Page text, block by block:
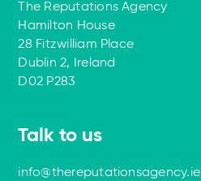
The Reputations Agency
Hamilton House
28 Fitzwilliam Place
Dublin 2, Ireland
D02 P283
Talk to us
info@thereputationsagency.ie